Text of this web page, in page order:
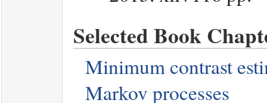
Selected Book
Minimum contrast
Markov processes